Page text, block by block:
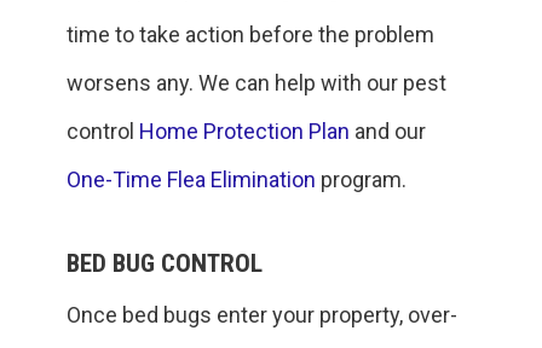
time to take action before the problem
worsens any. We can help with our pest
control Home Protection Plan and our
One-Time Flea Elimination program.
BED BUG CONTROL
Once bed bugs enter your property, over-